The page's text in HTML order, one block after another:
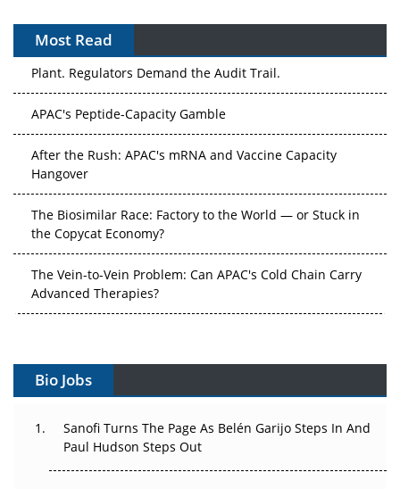
Most Read
APAC's Peptide-Capacity Gamble
After the Rush: APAC's mRNA and Vaccine Capacity
Hangover
The Biosimilar Race: Factory to the World — or Stuck in
the Copycat Economy?
The Vein-to-Vein Problem: Can APAC's Cold Chain Carry
Advanced Therapies?
Vectors, Plasmids and the CGT Trap: APAC's Cell and
Gene Therapy Ambitions Face an Upstream Bottleneck
Decay?
Changed Everything in H1 2026
Beyond the Trial: Can Real-World Evidence Earn
Bio Jobs
Sanofi Turns The Page As Belén Garijo Steps In And
Paul Hudson Steps Out